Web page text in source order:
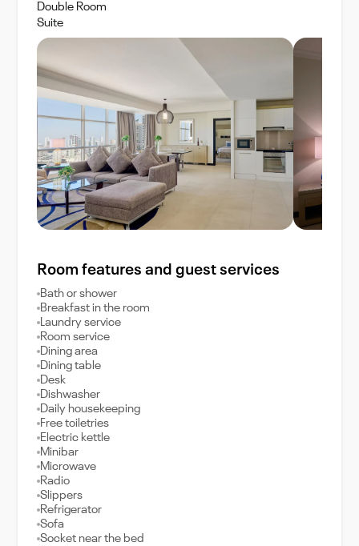
Double Room
Suite
Room features and guest services
Bath or shower
Breakfast in the room
Laundry service
Room service
Dining area
Dining table
Desk
Dishwasher
Daily housekeeping
Free toiletries
Electric kettle
Minibar
Microwave
Radio
Slippers
Refrigerator
Sofa
Socket near the bed